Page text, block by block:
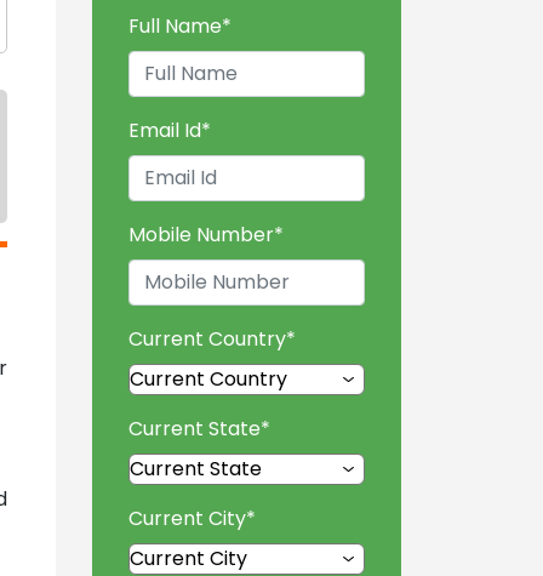
Full Name*
Email Id*
Mobile Number*
Current Country*
Current State*
Current City*